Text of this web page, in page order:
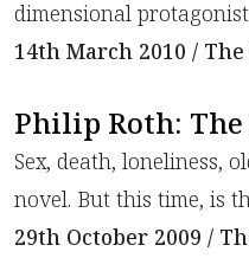
dimensional
14th March 2010 /
Philip Roth:
Sex, death, loneliness,
novel. But this time, is
29th October 2009 /